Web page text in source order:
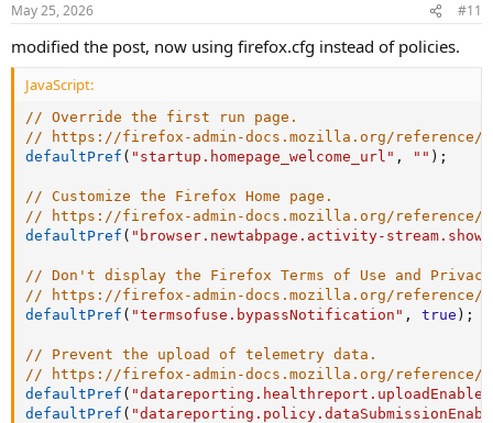
May 25, 2026 #11
modified the post, now using firefox.cfg instead of policies.
JavaScript:
// Override the first run page.
// https://firefox-admin-docs.mozilla.org/reference/
defaultPref ( "startup.homepage_welcome_url" , "" ) ;
// Customize the Firefox Home page.
// https://firefox-admin-docs.mozilla.org/reference/
defaultPref ( "browser.newtabpage.activity-
// Don't display the Firefox Terms of Use and
// https://firefox-admin-docs.mozilla.org/reference/
defaultPref ( "termsofuse.bypassNotification" , true ) ;
// Prevent the upload of telemetry data.
// https://firefox-admin-docs.mozilla.org/reference/
defaultPref (
defaultPref (